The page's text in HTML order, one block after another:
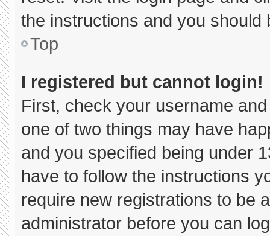
the instructions and you should
Top
I registered but cannot login!
First, check your username
one of two things may have
and you specified being under
have to follow the instructions
require new registrations to be
administrator before you can